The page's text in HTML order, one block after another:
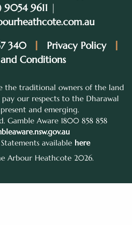
9054 9611 |
340
Privacy Policy
Conditions
the traditional owners of the land
our respects to the Dharawal
and emerging.
Gamble Aware 1800 858 858
available here
Arbour Heathcote 2026.